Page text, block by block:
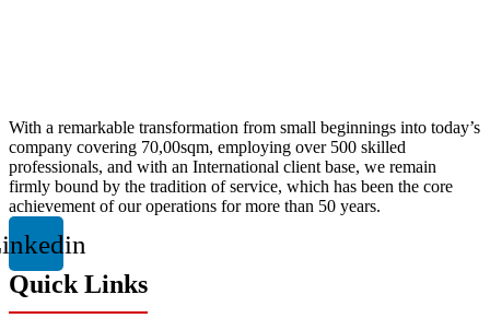
With a remarkable transformation from small beginnings into today’s
company covering 70,00sqm, employing over 500 skilled
professionals, and with an International client base, we remain
firmly bound by the tradition of service, which has been the core
achievement of our operations for more than 50 years.
Quick Links